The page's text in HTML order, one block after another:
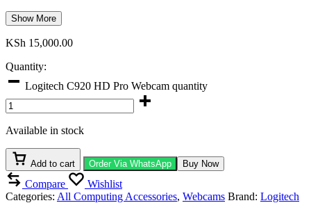
Show More
KSh 15,000.00
Quantity:
Logitech C920 HD Pro Webcam quantity
Available in stock
Add to cart Order Via WhatsApp Buy Now
Compare
Wishlist
Categories: All Computing Accessories, Webcams Brand: Logitech